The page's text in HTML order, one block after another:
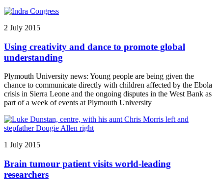
2 July 2015
Using creativity and dance to promote global
understanding
Plymouth University news: Young people are being given the
chance to communicate directly with children affected by the Ebola
crisis in Sierra Leone and the ongoing disputes in the West Bank as
part of a week of events at Plymouth University
1 July 2015
Brain tumour patient visits world-leading
researchers